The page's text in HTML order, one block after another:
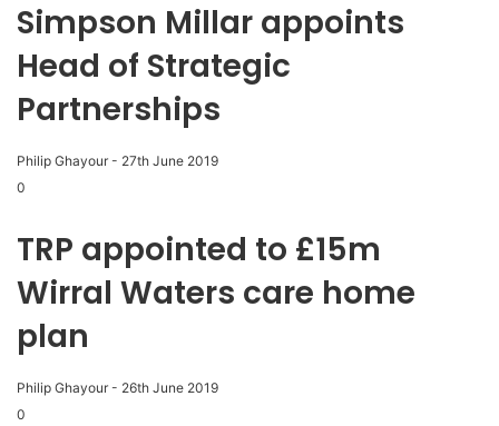
Simpson Millar appoints
Head of Strategic
Partnerships
Philip Ghayour - 27th June 2019
0
TRP appointed to £15m
Wirral Waters care home
plan
Philip Ghayour - 26th June 2019
0